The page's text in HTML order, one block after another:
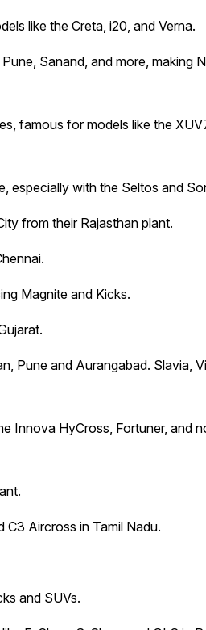
like the Creta, i20, and Verna.
Sanand, and more, making
famous for models like the
especially with the Seltos and
from their Rajasthan plant.
Magnite and Kicks.
Pune and Aurangabad. Slavia,
Innova HyCross, Fortuner, and
C3 Aircross in Tamil Nadu.
and SUVs.